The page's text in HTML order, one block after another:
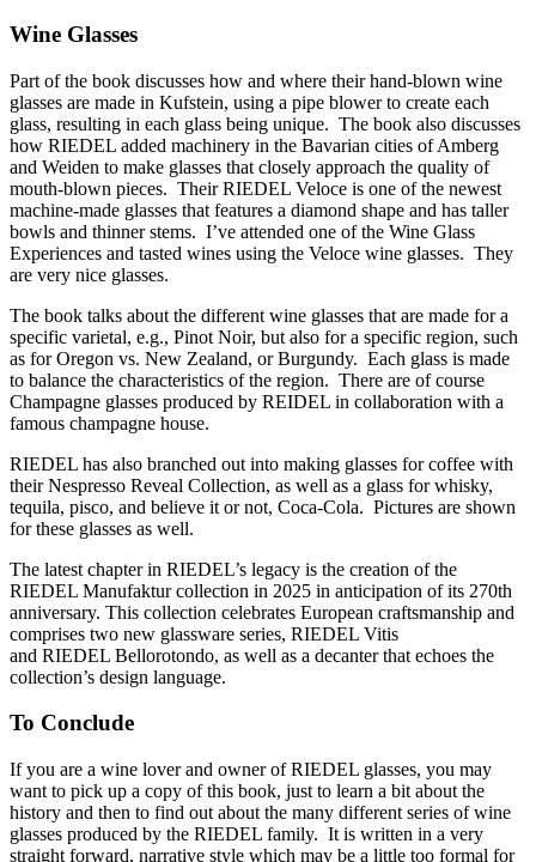
Wine Glasses
Part of the book discusses how and where their hand-blown wine
glasses are made in Kufstein, using a pipe blower to create each
glass, resulting in each glass being unique. The book also discusses
how RIEDEL added machinery in the Bavarian cities of Amberg
and Weiden to make glasses that closely approach the quality of
mouth-blown pieces. Their RIEDEL Veloce is one of the newest
machine-made glasses that features a diamond shape and has taller
bowls and thinner stems. I’ve attended one of the Wine Glass
Experiences and tasted wines using the Veloce wine glasses. They
are very nice glasses.
The book talks about the different wine glasses that are made for a
specific varietal, e.g., Pinot Noir, but also for a specific region, such
as for Oregon vs. New Zealand, or Burgundy. Each glass is made
to balance the characteristics of the region. There are of course
Champagne glasses produced by REIDEL in collaboration with a
famous champagne house.
RIEDEL has also branched out into making glasses for coffee with
their Nespresso Reveal Collection, as well as a glass for whisky,
tequila, pisco, and believe it or not, Coca-Cola. Pictures are shown
for these glasses as well.
The latest chapter in RIEDEL’s legacy is the creation of the
RIEDEL Manufaktur collection in 2025 in anticipation of its 270th
anniversary. This collection celebrates European craftsmanship and
comprises two new glassware series, RIEDEL Vitis
and RIEDEL Bellorotondo, as well as a decanter that echoes the
collection’s design language.
To Conclude
If you are a wine lover and owner of RIEDEL glasses, you may
want to pick up a copy of this book, just to learn a bit about the
history and then to find out about the many different series of wine
glasses produced by the RIEDEL family. It is written in a very
straight forward, narrative style which may be a little too formal for